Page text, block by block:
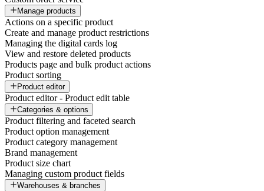
Manage products
Actions on a specific product
Create and manage product restrictions
Managing the digital cards log
View and restore deleted products
Products page and bulk product actions
Product sorting
Product editor
Product editor - Product edit table
Categories & options
Product filtering and faceted search
Product option management
Product category management
Brand management
Product size chart
Managing custom product fields
Warehouses & branches